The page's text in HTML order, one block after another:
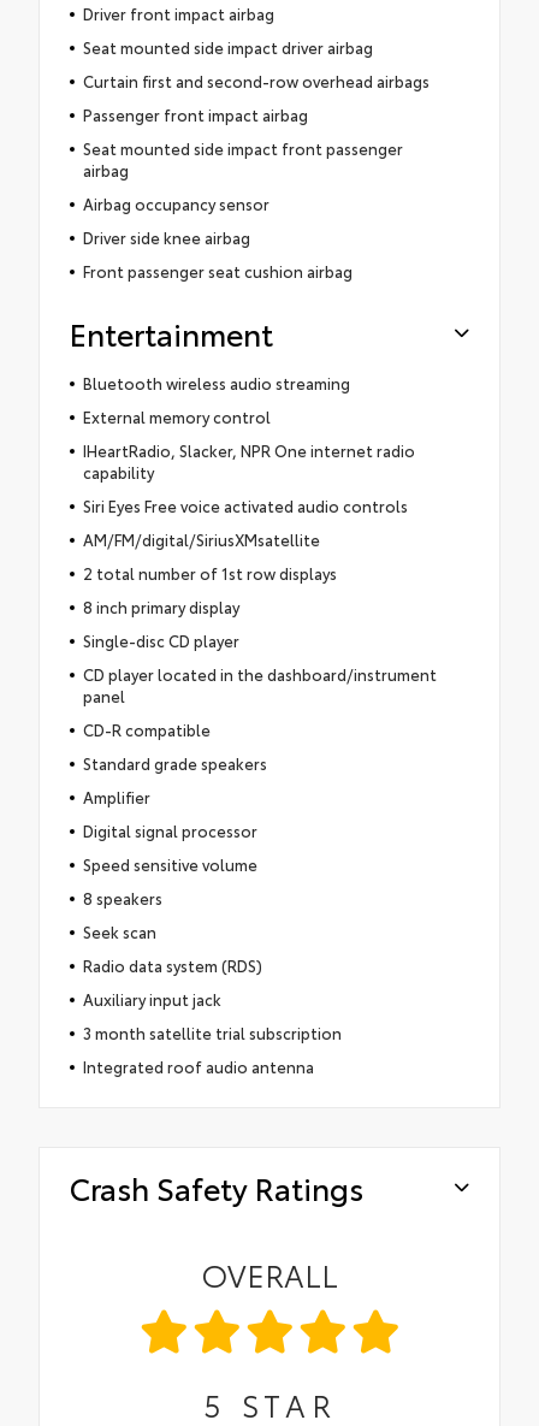
Driver front impact airbag
Seat mounted side impact driver airbag
Curtain first and second-row overhead airbags
Passenger front impact airbag
Seat mounted side impact front passenger
airbag
Airbag occupancy sensor
Driver side knee airbag
Front passenger seat cushion airbag
Entertainment
Bluetooth wireless audio streaming
External memory control
IHeartRadio, Slacker, NPR One internet radio
capability
Siri Eyes Free voice activated audio controls
AM/FM/digital/SiriusXMsatellite
2 total number of 1st row displays
8 inch primary display
Single-disc CD player
CD player located in the dashboard/instrument
panel
CD-R compatible
Standard grade speakers
Amplifier
Digital signal processor
Speed sensitive volume
8 speakers
Seek scan
Radio data system (RDS)
Auxiliary input jack
3 month satellite trial subscription
Integrated roof audio antenna
Crash Safety Ratings
OVERALL
5 STAR